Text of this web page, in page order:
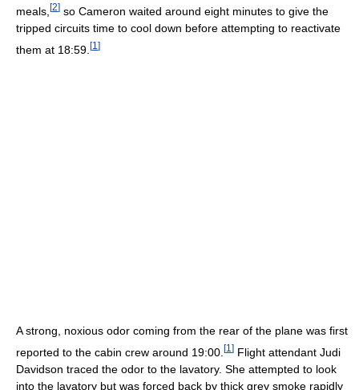
meals, [2] so Cameron waited around eight minutes to give the
tripped circuits time to cool down before attempting to reactivate
them at 18:59. [1 ]
A strong, noxious odor coming from the rear of the plane was first
reported to the cabin crew around 19:00. [1 ] Flight attendant Judi
Davidson traced the odor to the lavatory. She attempted to look
into the lavatory but was forced back by thick grey smoke rapidly